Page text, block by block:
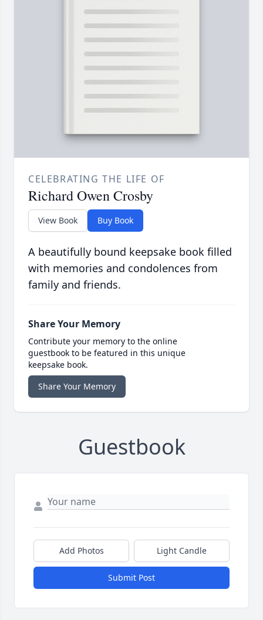
CELEBRATING THE LIFE OF
Richard Owen Crosby
View Book Buy Book
A beautifully bound keepsake book filled
with memories and condolences from
family and friends.
Share Your Memory
Contribute your memory to the online
guestbook to be featured in this unique
keepsake book.
Share Your Memory
Guestbook
Add Photos Light Candle
Submit Post